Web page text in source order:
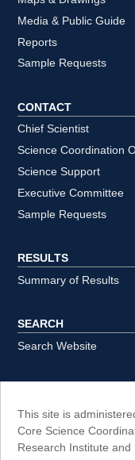
Media & Public Guide
Reports
Sample Requests
CONTACT
Chief Scientist
Science Coordination
Science Support
Executive Committee
Sample Requests
RESULTS
Summary of Results
SEARCH
Search Website
This site is
Core Science
Research Institute